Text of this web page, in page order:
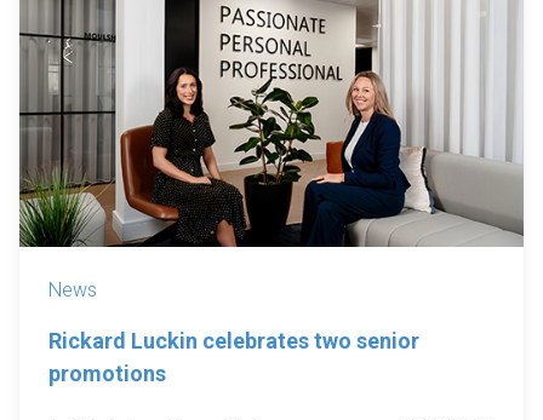
News
Rickard Luckin celebrates two senior
promotions